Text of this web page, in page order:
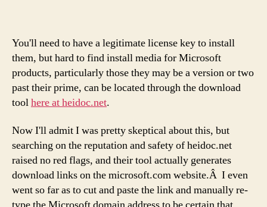
You'll need to have a legitimate license key to install
them, but hard to find install media for Microsoft
products, particularly those they may be a version or two
past their prime, can be located through the download
toolhere at heidoc.net.
Now I'll admit I was pretty skeptical about this, but
searching on the reputation and safety of heidoc.net
raised no red flags, and their tool actually generates
download links on the microsoft.com website.Â I even
went so far as to cut and paste the link and manually re-